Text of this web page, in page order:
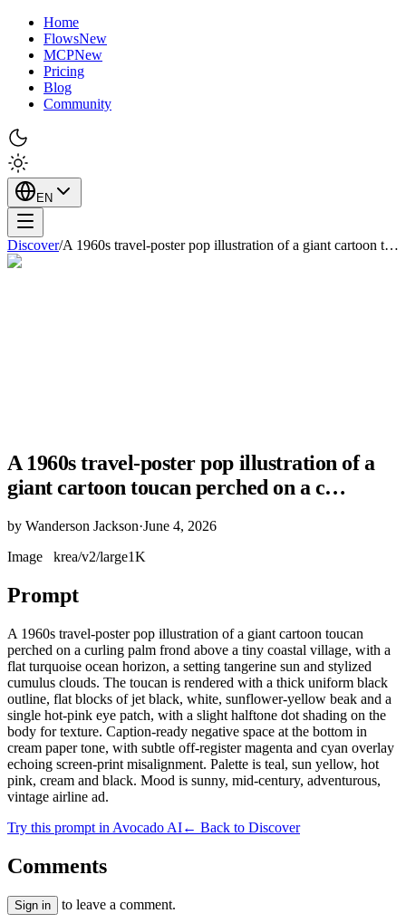
Home
FlowsNew
MCPNew
Pricing
Blog
Community
EN
Discover/A 1960s travel-poster pop illustration of a giant cartoon t…
A 1960s travel-poster pop illustration of a
giant cartoon toucan perched on a c…
by Wanderson Jackson·June 4, 2026
Image
krea/v2/large1K
Prompt
A 1960s travel-poster pop illustration of a giant cartoon toucan
perched on a curling palm frond above a tiny coastal village, with a
flat turquoise ocean horizon, a setting tangerine sun and stylized
cumulus clouds. The toucan is rendered with a thick uniform black
outline, flat blocks of jet black, white, sunflower-yellow beak and a
single hot-pink eye patch, with a slight halftone dot shading on the
body for texture. Caption-ready negative space at the bottom in
cream paper tone, with subtle off-register magenta and cyan overlay
echoing screen-print misalignment. Palette is teal, sun yellow, hot
pink, cream and black. Mood is sunny, mid-century, adventurous,
vintage airline ad.
Try this prompt in Avocado AI← Back to Discover
Comments
Sign in to leave a comment.